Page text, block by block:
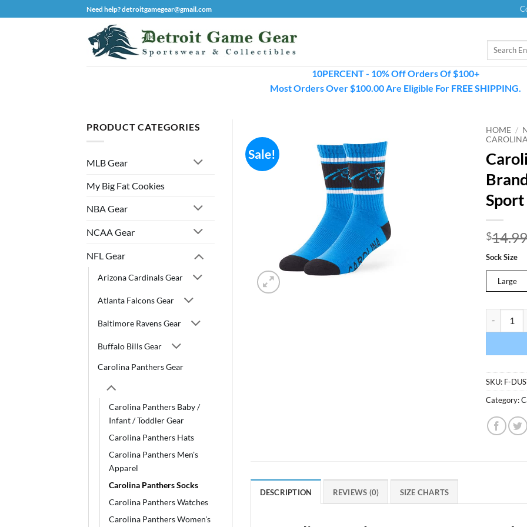
to
Need help? detroitgamegear@gmail.com
Search
10PERCENT - 10% Off Orders Of $100+
Most Orders Over $100.00 Are Eligible For FREE SHIPPING.
PRODUCT CATEGORIES
MLB Gear
My Big Fat Cookies
NBA Gear
NCAA Gear
NFL Gear
Arizona Cardinals Gear
Atlanta Falcons Gear
Baltimore Ravens Gear
Buffalo Bills Gear
Carolina Panthers Gear
Carolina Panthers Baby /
Infant / Toddler Gear
Carolina Panthers Hats
Carolina Panthers Men's
Apparel
Carolina Panthers Socks
Carolina Panthers Watches
Carolina Panthers Women's
Sale!
HOME /
Sport
$
Sock Size
Large
SKU: F-
Category:
DESCRIPTION REVIEWS (0) SIZE CHARTS